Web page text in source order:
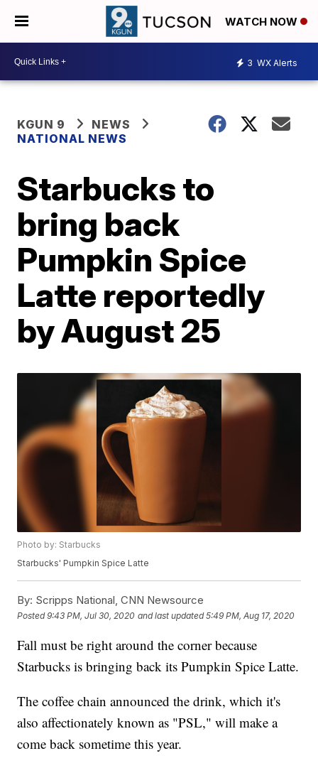
WATCH NOW
3 WX Alerts
KGUN 9
NEWS
NATIONAL NEWS
Starbucks to
bring back
Pumpkin Spice
Latte reportedly
by August 25
Photo by: Starbucks
Starbucks' Pumpkin Spice Latte
By: Scripps National, CNN Newsource
Posted9:43 PM, Jul 30, 2020 and last updated 5:49 PM, Aug 17, 2020
Fall must be right around the corner because
Starbucks is bringing back its Pumpkin Spice Latte.
The coffee chain announced the drink, which it's
also affectionately known as "PSL," will make a
come back sometime this year.